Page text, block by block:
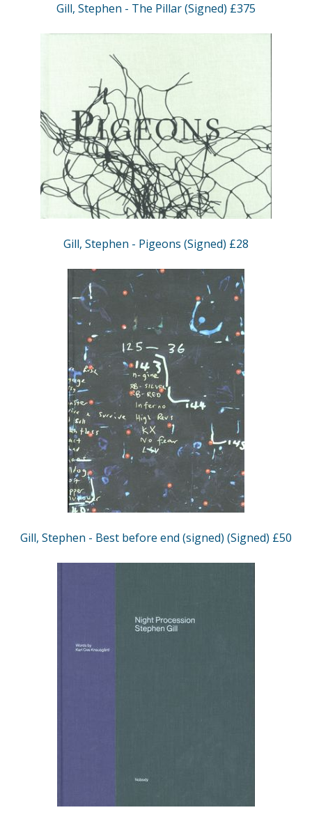
Gill, Stephen - The Pillar (Signed) £375
Gill, Stephen - Pigeons (Signed) £28
Gill, Stephen - Best before end (signed) (Signed) £50